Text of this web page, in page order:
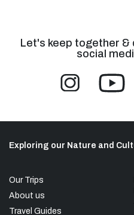
Let's keep together &
social
Exploring our Nature and
Our Trips
About us
Travel Guides